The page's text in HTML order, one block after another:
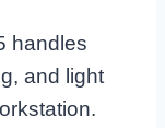
handles
and light